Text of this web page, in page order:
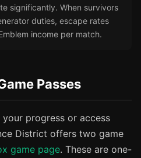
significantly. When survivors
duties, escape rates
income per match.
Passes
progress or access
District offers two game
game page. These are one-